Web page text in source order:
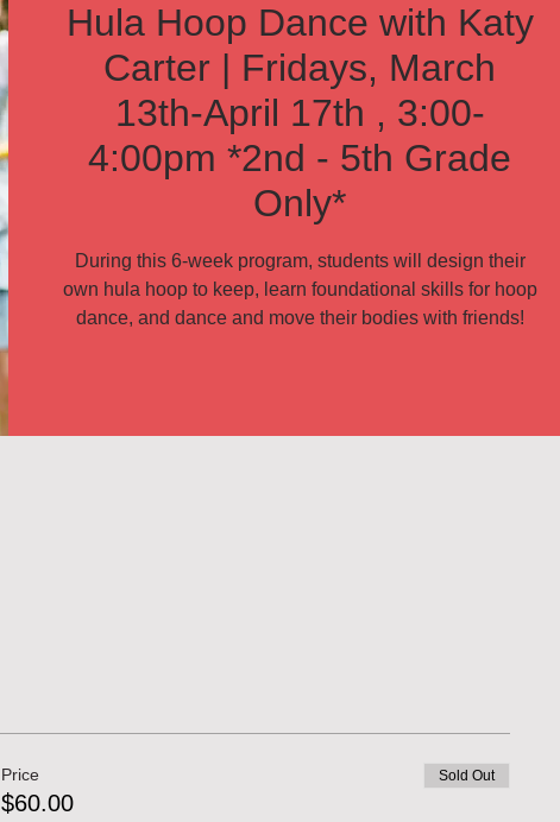
Hula Hoop Dance with Katy
Carter | Fridays, March
13th-April 17th , 3:00-
4:00pm *2nd - 5th Grade
Only*
During this 6-week program, students will design their
own hula hoop to keep, learn foundational skills for hoop
Price
$60.00
Sold Out